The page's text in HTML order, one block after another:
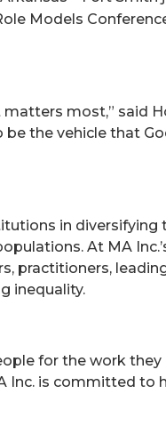
Models
most,” said
the vehicle that
in
At MA
practitioners,
inequality.
for the work
Inc. is committed to